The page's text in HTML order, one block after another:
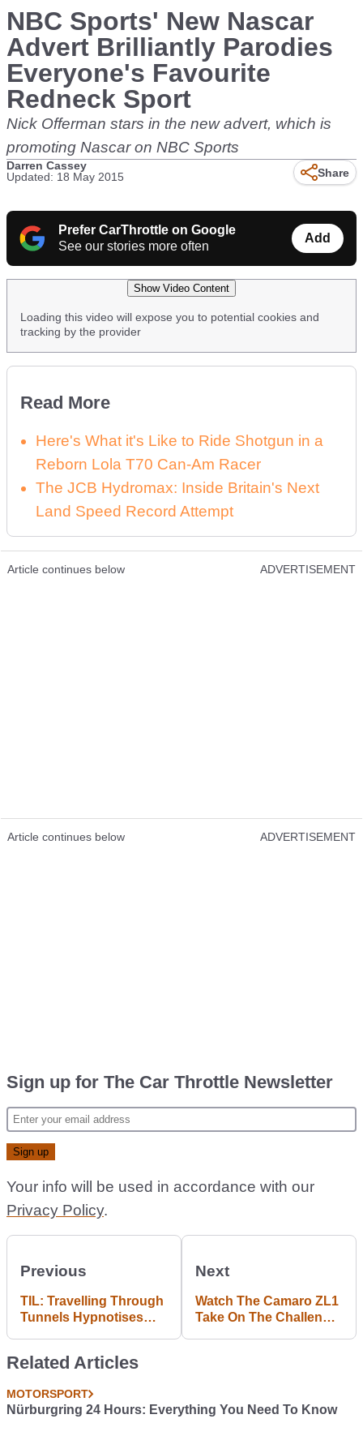
NBC Sports' New Nascar
Advert Brilliantly Parodies
Everyone's Favourite
Redneck Sport
Nick Offerman stars in the new advert, which is
promoting Nascar on NBC Sports
Darren Cassey
Updated: 18 May 2015
Share
Prefer CarThrottle on Google
See our stories more often
Add
Show Video Content
Loading this video will expose you to potential cookies and
tracking by the provider
Read More
Here's What it's Like to Ride Shotgun in a
Reborn Lola T70 Can-Am Racer
The JCB Hydromax: Inside Britain's Next
Land Speed Record Attempt
Article continues below ADVERTISEMENT
Article continues below ADVERTISEMENT
Sign up for The Car Throttle Newsletter
Your info will be used in accordance with our
Privacy Policy.
Previous
TIL: Travelling Through
Tunnels Hypnotises
Next
Watch The Camaro ZL1
Take On The Challenger
Related Articles
MOTORSPORT
Nürburgring 24 Hours: Everything You Need To Know